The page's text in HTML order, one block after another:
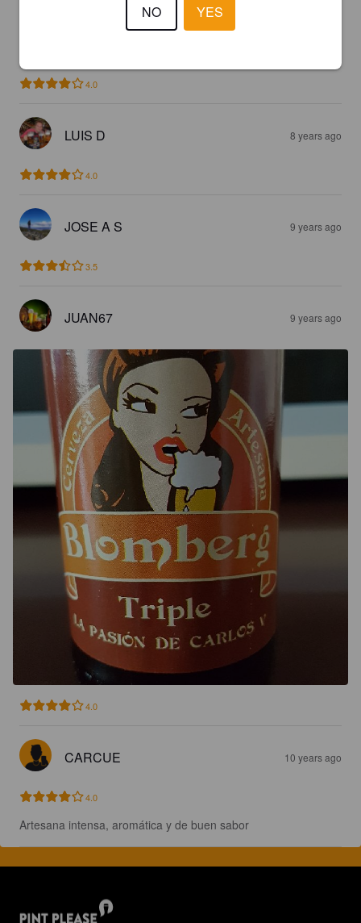
4.0
LUIS D 8 years ago
4.0
JOSE A S 9 years ago
3.5
JUAN67 9 years ago
4.0
CARCUE 10 years ago
4.0
Artesana intensa, aromática y de buen sabor
NO YES